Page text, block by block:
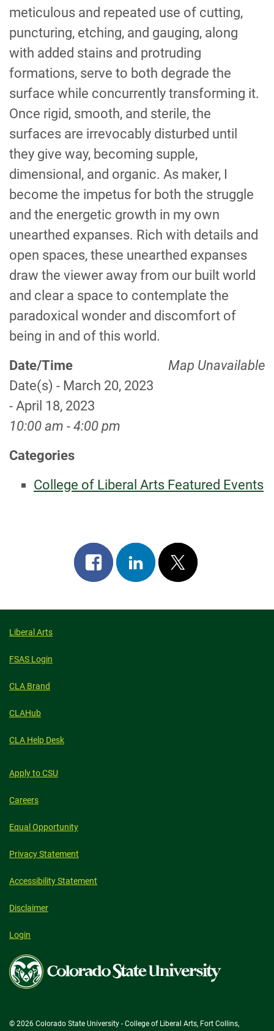
meticulous and repeated use of cutting,
puncturing, etching, and gauging, along
with added stains and protruding
formations, serve to both degrade the
surface while concurrently transforming it.
Once rigid, smooth, and sterile, the
surfaces are irrevocably disturbed until
they give way, becoming supple,
dimensional, and organic. As maker, I
become the impetus for both the struggle
and the energetic growth in my own
unearthed expanses. Rich with details and
open spaces, these unearthed expanses
draw the viewer away from our built world
and clear a space to contemplate the
paradoxical wonder and discomfort of
being in and of this world.
Map Unavailable
Date/Time
Date(s) - March 20, 2023
- April 18, 2023
10:00 am - 4:00 pm
Categories
College of Liberal Arts Featured Events
Share
on
Share
on
Post
on
Liberal Arts
FSAS Login
CLA Brand
CLAHub
CLA Help Desk
Apply to CSU
Careers
Equal Opportunity
Privacy Statement
Accessibility Statement
Disclaimer
Login
Colorado
State
University
© 2026 Colorado State University - College of Liberal Arts, Fort Collins,